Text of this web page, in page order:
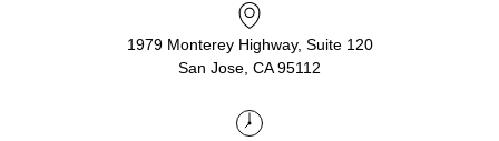
1979 Monterey Highway, Suite 120
San Jose, CA 95112